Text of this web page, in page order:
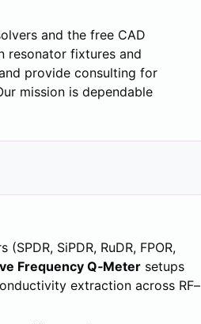
and the free CAD
resonator fixtures and
provide consulting for
mission is dependable
SiPDR, RuDR, FPOR,
Frequency Q‑Meter setups
extraction across RF–